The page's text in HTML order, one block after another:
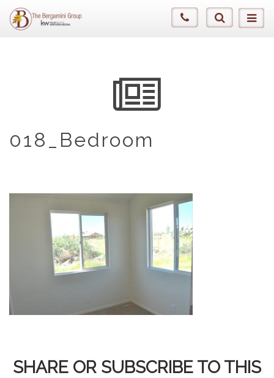
018_Bedroom
SHARE OR SUBSCRIBE TO THIS